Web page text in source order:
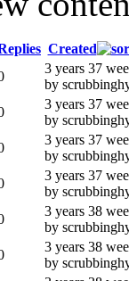
Created
3 years 37
by
3 years 37
by
3 years 37
by
3 years 37
by
3 years 38
by
3 years 38
by